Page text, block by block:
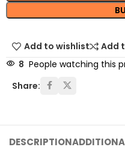
Add to wishlist
Add
8 People watching this
Share:
DESCRIPTION